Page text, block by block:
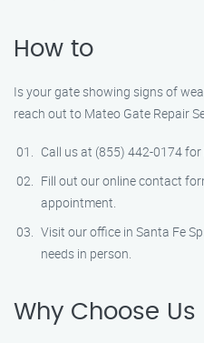
How to
Is your gate showing signs of
reach out to Mateo Gate Repair
Call us at (855) 442-0174
Fill out our online contact
appointment.
Visit our office in Santa Fe
needs in person.
Why Choose Us